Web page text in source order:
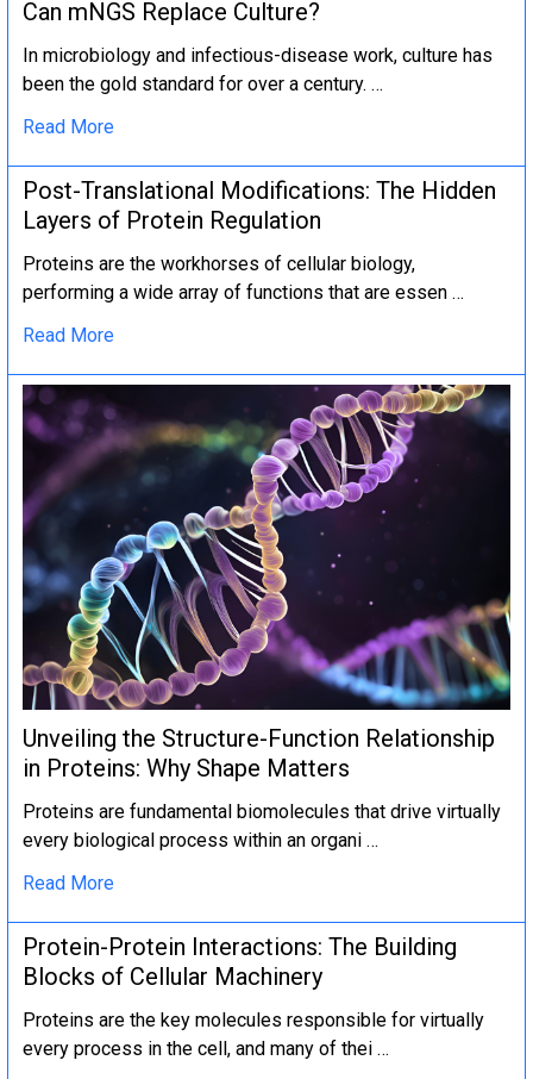
Can mNGS Replace Culture?
In microbiology and infectious-disease work, culture has
been the gold standard for over a century. …
Read More
Post-Translational Modifications: The Hidden
Layers of Protein Regulation
Proteins are the workhorses of cellular biology,
performing a wide array of functions that are essen …
Read More
Unveiling the Structure-Function Relationship
in Proteins: Why Shape Matters
Proteins are fundamental biomolecules that drive virtually
every biological process within an organi …
Read More
Protein-Protein Interactions: The Building
Blocks of Cellular Machinery
Proteins are the key molecules responsible for virtually
every process in the cell, and many of thei …